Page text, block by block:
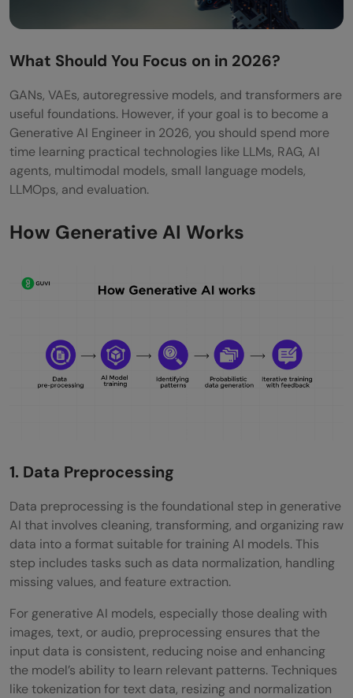
Do I need deep learning to become a
What projects should I build to become a
GenAI Engineer?
Can freshers become Generative AI
Engineers?
What Should You Focus on in 2026?
GANs, VAEs, autoregressive models, and transformers are
useful foundations. However, if your goal is to become a
Generative AI Engineer in 2026, you should spend more
time learning practical technologies like LLMs, RAG, AI
agents, multimodal models, small language models,
LLMOps, and evaluation.
How Generative AI Works
1. Data Preprocessing
Data preprocessing is the foundational step in generative
AI that involves cleaning, transforming, and organizing raw
data into a format suitable for training AI models. This
step includes tasks such as data normalization, handling
missing values, and feature extraction.
For generative AI models, especially those dealing with
images, text, or audio, preprocessing ensures that the
input data is consistent, reducing noise and enhancing
the model’s ability to learn relevant patterns. Techniques
like tokenization for text data, resizing and normalization